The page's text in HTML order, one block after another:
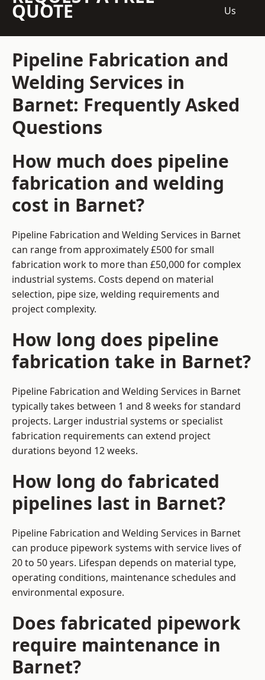
QUOTE
Us
Pipeline Fabrication and
Welding Services in
Barnet: Frequently Asked
Questions
How much does pipeline
fabrication and welding
cost in Barnet?
Pipeline Fabrication and Welding Services in Barnet
can range from approximately £500 for small
fabrication work to more than £50,000 for complex
industrial systems. Costs depend on material
selection, pipe size, welding requirements and
project complexity.
How long does pipeline
fabrication take in Barnet?
Pipeline Fabrication and Welding Services in Barnet
typically takes between 1 and 8 weeks for standard
projects. Larger industrial systems or specialist
fabrication requirements can extend project
durations beyond 12 weeks.
How long do fabricated
pipelines last in Barnet?
Pipeline Fabrication and Welding Services in Barnet
can produce pipework systems with service lives of
20 to 50 years. Lifespan depends on material type,
operating conditions, maintenance schedules and
environmental exposure.
Does fabricated pipework
require maintenance in
Barnet?